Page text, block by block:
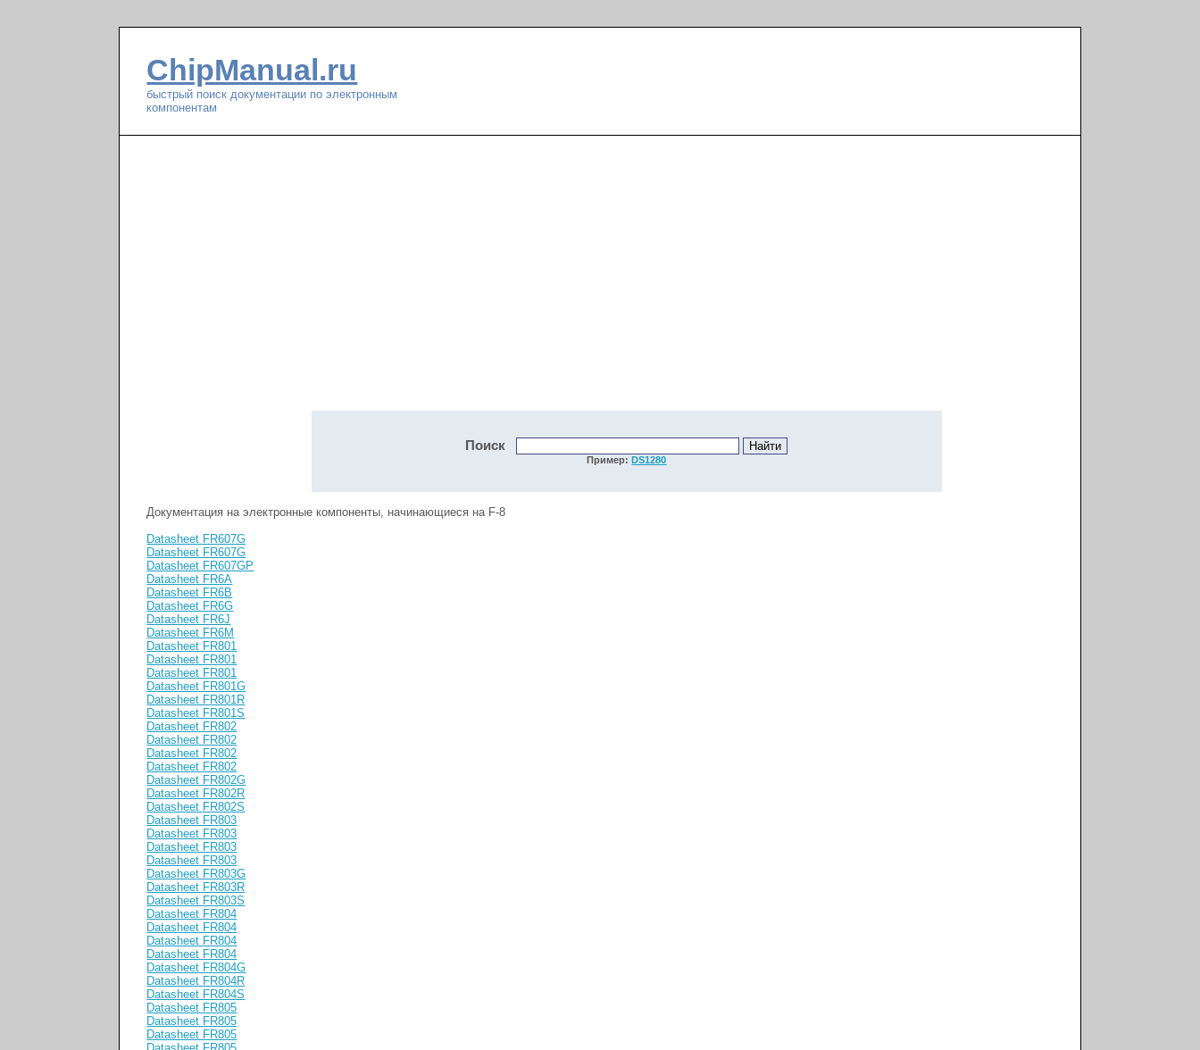
ChipManual.ru
быстрый поиск документации по электронным
компонентам
Поиск
Пример:DS1280
Документация на электронные компоненты, начинающиеся на F-8
Datasheet FR607G
Datasheet FR607G
Datasheet FR607GP
Datasheet FR6A
Datasheet FR6B
Datasheet FR6G
Datasheet FR6J
Datasheet FR6M
Datasheet FR801
Datasheet FR801
Datasheet FR801
Datasheet FR801G
Datasheet FR801R
Datasheet FR801S
Datasheet FR802
Datasheet FR802
Datasheet FR802
Datasheet FR802
Datasheet FR802G
Datasheet FR802R
Datasheet FR802S
Datasheet FR803
Datasheet FR803
Datasheet FR803
Datasheet FR803
Datasheet FR803G
Datasheet FR803R
Datasheet FR803S
Datasheet FR804
Datasheet FR804
Datasheet FR804
Datasheet FR804
Datasheet FR804G
Datasheet FR804R
Datasheet FR804S
Datasheet FR805
Datasheet FR805
Datasheet FR805